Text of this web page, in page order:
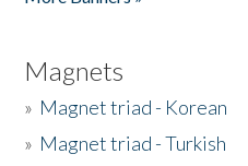
Magnets
» Magnet triad - Korean
» Magnet triad - Turkish